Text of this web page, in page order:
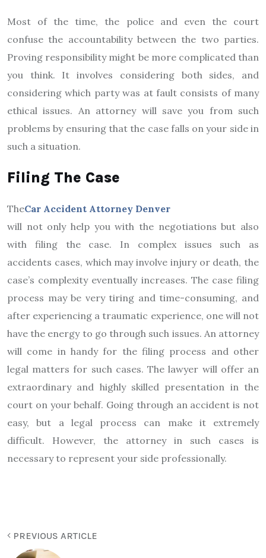
Most of the time, the police and even the court
confuse the accountability between the two parties.
Proving responsibility might be more complicated than
you think. It involves considering both sides, and
considering which party was at fault consists of many
ethical issues. An attorney will save you from such
problems by ensuring that the case falls on your side in
such a situation.
Filing The Case
TheCar Accident Attorney Denver
will not only help you with the negotiations but also
with filing the case. In complex issues such as
accidents cases, which may involve injury or death, the
case’s complexity eventually increases. The case filing
process may be very tiring and time-consuming, and
after experiencing a traumatic experience, one will not
have the energy to go through such issues. An attorney
will come in handy for the filing process and other
legal matters for such cases. The lawyer will offer an
extraordinary and highly skilled presentation in the
court on your behalf. Going through an accident is not
easy, but a legal process can make it extremely
difficult. However, the attorney in such cases is
necessary to represent your side professionally.
PREVIOUS ARTICLE